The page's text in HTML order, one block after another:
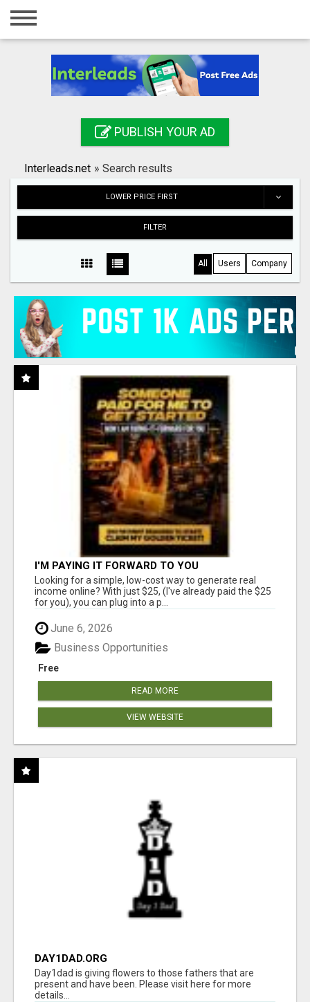
Home
Registration
Search
PUBLISH YOUR AD
Interleads.net » Search results
LOWER PRICE FIRST
FILTER
All Users Company
I'M PAYING IT FORWARD TO YOU
Looking for a simple, low-cost way to generate real
income online? With just $25, (I've already paid the $25
for you), you can plug into a p...
June 6, 2026
Free
Business Opportunities
READ MORE
VIEW WEBSITE
DAY1DAD.ORG
Day1dad is giving flowers to those fathers that are
present and have been. Please visit here for more
details...